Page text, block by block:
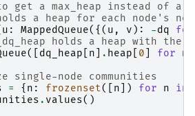
get a max_heap instead of a
a heap for each node's
u : MappedQueue({( u , v ): -dq
for
holds a heap with the
([ dq_heap n . heap 0 for n
node communities
= { n : frozenset([ n ]) for n in
. values()